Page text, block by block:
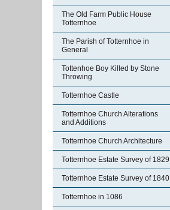
The Old Farm Public House
Totternhoe
The Parish of Totternhoe in
General
Tottenhoe Boy Killed by Stone
Throwing
Totternhoe Castle
Totternhoe Church Alterations
and Additions
Totternhoe Church Architecture
Totternhoe Estate Survey of 1829
Totternhoe Estate Survey of 1840
Totternhoe in 1086